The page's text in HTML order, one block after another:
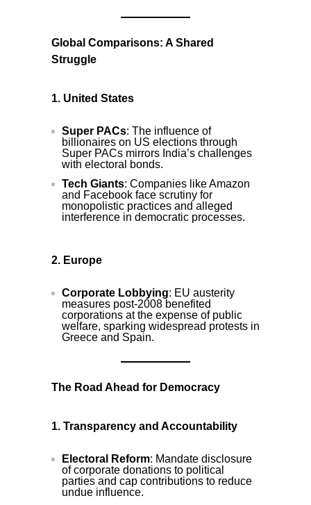
Global Comparisons: A Shared
Struggle
1. United States
Super PACs: The influence of
billionaires on US elections through
Super PACs mirrors India’s challenges
with electoral bonds.
Tech Giants: Companies like Amazon
and Facebook face scrutiny for
monopolistic practices and alleged
interference in democratic processes.
2. Europe
Corporate Lobbying: EU austerity
measures post-2008 benefited
corporations at the expense of public
welfare, sparking widespread protests in
Greece and Spain.
The Road Ahead for Democracy
1. Transparency and Accountability
Electoral Reform: Mandate disclosure
of corporate donations to political
parties and cap contributions to reduce
undue influence.